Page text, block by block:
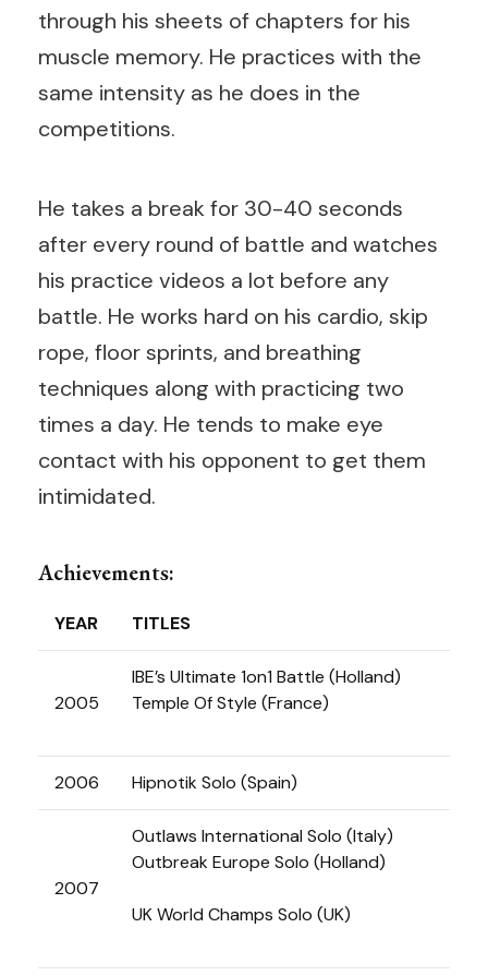
through his sheets of chapters for his
muscle memory. He practices with the
same intensity as he does in the
competitions.
He takes a break for 30-40 seconds
after every round of battle and watches
his practice videos a lot before any
battle. He works hard on his cardio, skip
rope, floor sprints, and breathing
techniques along with practicing two
times a day. He tends to make eye
contact with his opponent to get them
intimidated.
Achievements:
YEAR TITLES
2005
IBE’s Ultimate 1on1 Battle (Holland)
Temple Of Style (France)
2006 Hipnotik Solo (Spain)
2007
Outlaws International Solo (Italy)
Outbreak Europe Solo (Holland)
UK World Champs Solo (UK)